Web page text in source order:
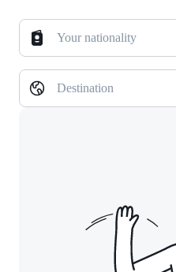
Your nationality
Destination